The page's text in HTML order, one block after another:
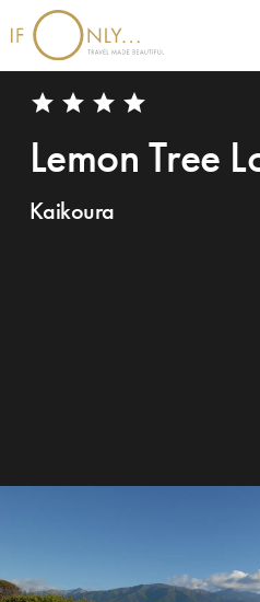
star star star star
Lemon Tree
Kaikoura